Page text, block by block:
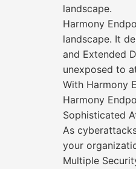
landscape.
Harmony
landscape. It
and Extended
unexposed to
With Harmony
Harmony
Sophisticated
As
your
Multiple